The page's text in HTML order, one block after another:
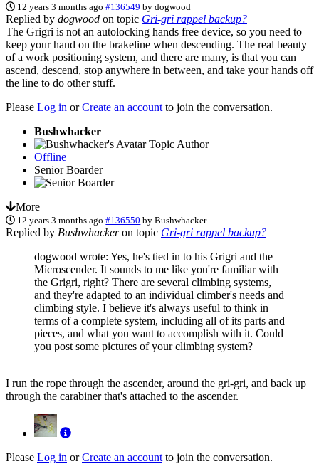
12 years 3 months ago #136549 bydogwood
Replied by dogwood on topic Gri-gri rappel backup?
The Grigri is not an autolocking hands free device, so you need to
keep your hand on the brakeline when descending. The real beauty
of a work positioning system, and there are many, is that you can
ascend, descend, stop anywhere in between, and take your hands off
the line to do other stuff.
Please Log in orCreate an account to join the conversation.
Bushwhacker
Topic Author
Offline
Senior Boarder
More
12 years 3 months ago #136550 byBushwhacker
Replied by Bushwhackeron topic Gri-gri rappel backup?
dogwood wrote: Yes, he's tied in to his Grigri and the
Microscender. It sounds to me like you're familiar with
the Grigri, right? There are several climbing systems,
and they're adapted to an individual climber's needs and
climbing style. I believe it's always useful to think in
terms of a complete system, including all of its parts and
pieces, and what you want to accomplish with it. Could
you post some pictures of your climbing system?
I run the rope through the ascender, around the gri-gri, and back up
through the carabiner that's attached to the ascender.
Please Log in orCreate an account to join the conversation.